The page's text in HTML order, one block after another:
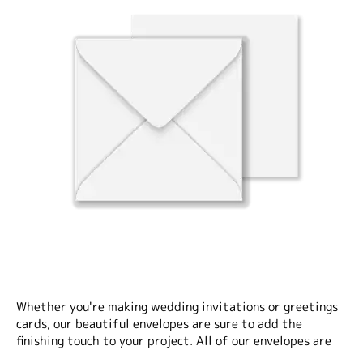
Whether you're making wedding invitations or greetings
cards, our beautiful envelopes are sure to add the
finishing touch to your project. All of our envelopes are